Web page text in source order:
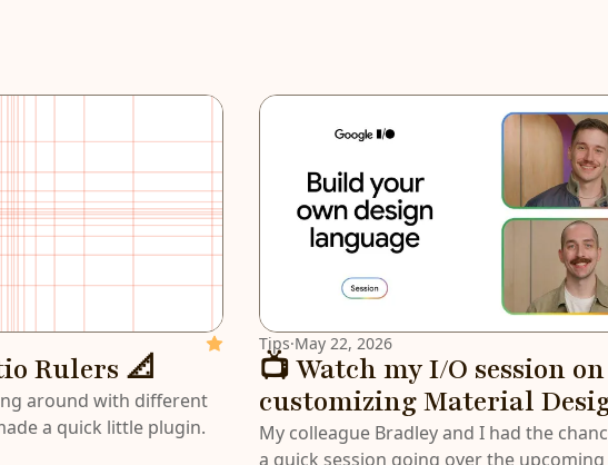
Featured
Rulers 📐
around with different
a quick little plugin.
Tips·May 22, 2026
📺 Watch my I/O session on
customizing Material
My colleague Bradley and I had the
a quick session going over the upcoming